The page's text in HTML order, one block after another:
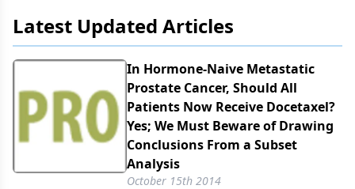
Latest Updated Articles
In Hormone-Naive Metastatic
Prostate Cancer, Should All
Patients Now Receive Docetaxel?
Yes; We Must Beware of Drawing
Conclusions From a Subset
Analysis
October 15th 2014